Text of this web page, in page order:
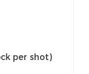
per shot)